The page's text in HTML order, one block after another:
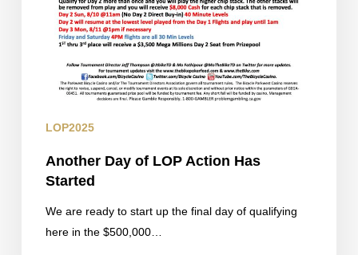
LOP2025
Another Day of LOP Action Has
Started
We are ready to start up the final day of qualifying
here in the $500,000…